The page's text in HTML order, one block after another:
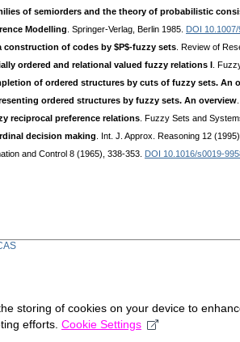
of semiorders and the theory of probabilistic
Modelling . Springer-Verlag, Berlin 1985. DOI
construction of codes by $P$-fuzzy sets . Review of
ordered and relational valued fuzzy relations I .
of ordered structures by cuts of fuzzy sets. An
ordered structures by fuzzy sets. An overview
reciprocal preference relations . Fuzzy Sets and
decision making . Int. J. Approx. Reasoning 12
and Control 8 (1965), 338-353. DOI 10.1016/s0019-
storing of cookies on your device to
efforts. Cookie Settings